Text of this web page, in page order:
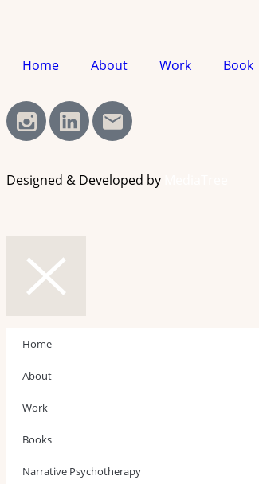
Home About Work Book
Designed & Developed by
Home
About
Work
Books
Narrative Psychotherapy